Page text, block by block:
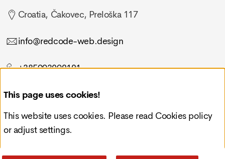
Croatia, Čakovec, Preloška 117
info@redcode-web.design
+385993092121
This page uses cookies!
This website uses cookies. Please read Cookies policy
or adjust settings.